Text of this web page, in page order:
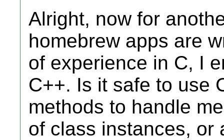
Alright, now for
homebrew apps are
of experience in C, I
C++. Is it safe to use
methods to handle
of class instances, or